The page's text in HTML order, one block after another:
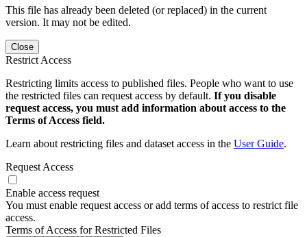
This file has already been deleted (or replaced) in the current
version. It may not be edited.
Close
Restrict Access
Restricting limits access to published files. People who want to use
the restricted files can request access by default. If you disable
request access, you must add information about access to the
Terms of Access field.
Learn about restricting files and dataset access in the User Guide.
Request Access
Enable access request
You must enable request access or add terms of access to restrict file
access.
Terms of Access for Restricted Files